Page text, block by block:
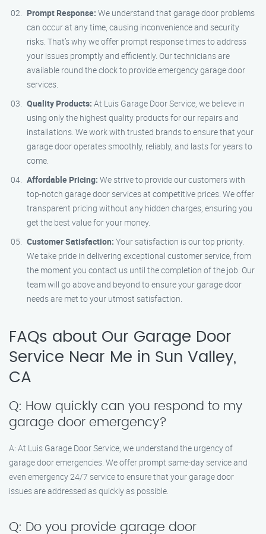
Prompt Response: We understand that garage door problems
can occur at any time, causing inconvenience and security
risks. That’s why we offer prompt response times to address
your issues promptly and efficiently. Our technicians are
available round the clock to provide emergency garage door
services.
Quality Products: At Luis Garage Door Service, we believe in
using only the highest quality products for our repairs and
installations. We work with trusted brands to ensure that your
garage door operates smoothly, reliably, and lasts for years to
come.
Affordable Pricing: We strive to provide our customers with
top-notch garage door services at competitive prices. We offer
transparent pricing without any hidden charges, ensuring you
get the best value for your money.
Customer Satisfaction: Your satisfaction is our top priority.
We take pride in delivering exceptional customer service, from
the moment you contact us until the completion of the job. Our
team will go above and beyond to ensure your garage door
needs are met to your utmost satisfaction.
FAQs about Our Garage Door
Service Near Me in Sun Valley,
CA
Q: How quickly can you respond to my
garage door emergency?
A: At Luis Garage Door Service, we understand the urgency of
garage door emergencies. We offer prompt same-day service and
even emergency 24/7 service to ensure that your garage door
issues are addressed as quickly as possible.
Q: Do you provide garage door